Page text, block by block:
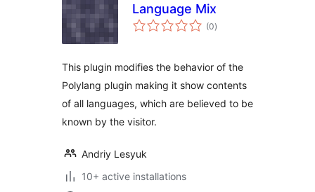
Language Mix
(0total
ratings
)
This plugin modifies the behavior of the
Polylang plugin making it show contents
of all languages, which are believed to be
known by the visitor.
Andriy Lesyuk
10+ active installations